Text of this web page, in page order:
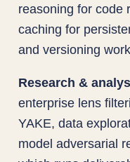
reasoning for code
caching for
and versioning
Research &
enterprise lens
YAKE, data
model adversarial